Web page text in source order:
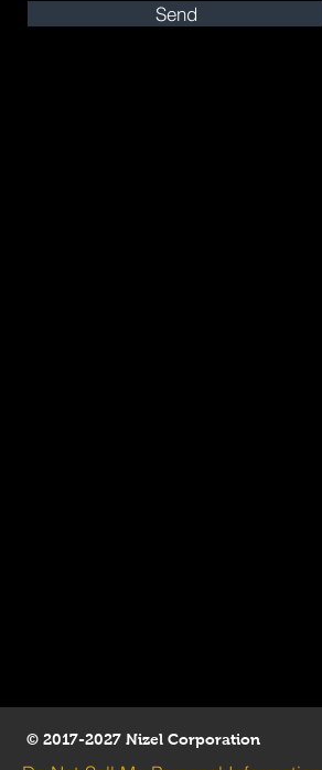
Send
© 2017-2027 Nizel Corporation